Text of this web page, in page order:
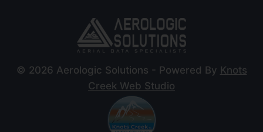
© 2026 Aerologic Solutions - Powered By Knots
Creek Web Studio